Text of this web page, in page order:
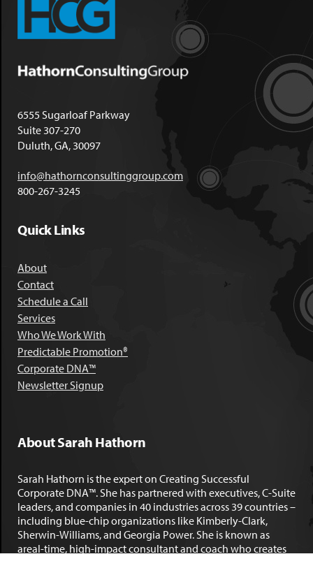
6555 Sugarloaf Parkway
Suite 307-270
Duluth, GA, 30097
info@hathornconsultinggroup.com
800-267-3245
Quick Links
About
Contact
Schedule a Call
Services
Who We Work With
Predictable Promotion®
Corporate DNA™
Newsletter Signup
About Sarah Hathorn
Sarah Hathorn is the expert on Creating Successful
Corporate DNA™. She has partnered with executives, C-Suite
leaders, and companies in 40 industries across 39 countries –
including blue-chip organizations like Kimberly-Clark,
Sherwin-Williams, and Georgia Power. She is known as
areal-time, high-impact consultant and coach who creates